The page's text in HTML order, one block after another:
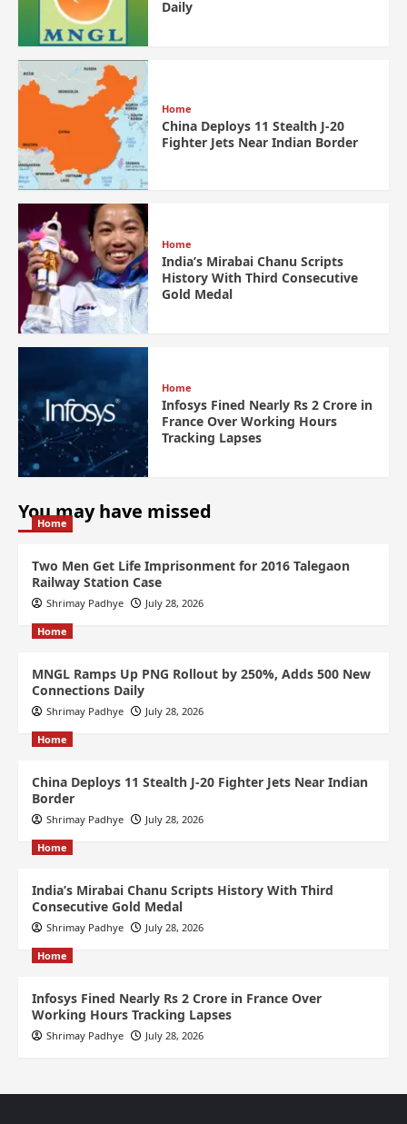
Daily
Home
China Deploys 11 Stealth J-20
Fighter Jets Near Indian Border
Home
India’s Mirabai Chanu Scripts
History With Third Consecutive
Gold Medal
Home
Infosys Fined Nearly Rs 2 Crore in
France Over Working Hours
Tracking Lapses
You may have missed
Home
Two Men Get Life Imprisonment for 2016 Talegaon
Railway Station Case
Shrimay Padhye July 28, 2026
Home
MNGL Ramps Up PNG Rollout by 250%, Adds 500 New
Connections Daily
Shrimay Padhye July 28, 2026
Home
China Deploys 11 Stealth J-20 Fighter Jets Near Indian
Border
Shrimay Padhye July 28, 2026
Home
India’s Mirabai Chanu Scripts History With Third
Consecutive Gold Medal
Shrimay Padhye July 28, 2026
Home
Infosys Fined Nearly Rs 2 Crore in France Over
Working Hours Tracking Lapses
Shrimay Padhye July 28, 2026